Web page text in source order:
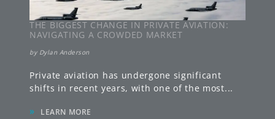
THE BIGGEST CHANGE IN PRIVATE AVIATION:
NAVIGATING A CROWDED MARKET
by Dylan Anderson
Private aviation has undergone significant
shifts in recent years, with one of the most...
» LEARN MORE